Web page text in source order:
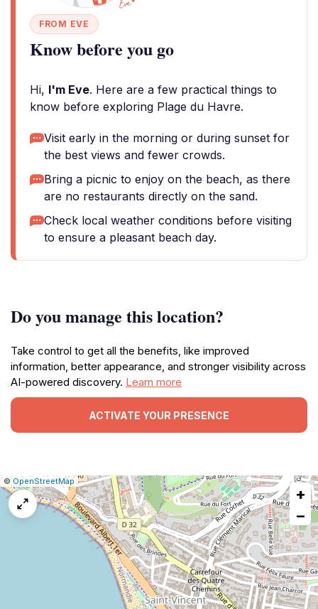
FROM EVE
Know before you go
Hi, I'm Eve. Here are a few practical things to
know before exploring Plage du Havre.
Visit early in the morning or during sunset for
the best views and fewer crowds.
Bring a picnic to enjoy on the beach, as there
are no restaurants directly on the sand.
Check local weather conditions before visiting
to ensure a pleasant beach day.
Do you manage this location?
Take control to get all the benefits, like improved
information, better appearance, and stronger visibility across
AI-powered discovery. Learn more
ACTIVATE YOUR PRESENCE
Leaflet
|© OpenStreetMap|Report
a
map
issue
+
−